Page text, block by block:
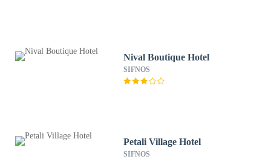
Nival Boutique Hotel
SIFNOS
Petali Village Hotel
SIFNOS